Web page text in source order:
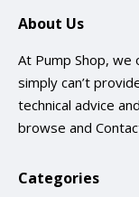
About Us
At Pump Shop,
simply can’t
technical advice
browse and
Categories